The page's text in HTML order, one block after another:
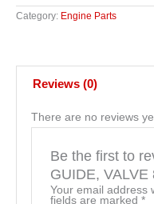
Category: Engine Parts
Reviews (0)
There are no reviews
Be the first to
GUIDE, VALVE
Your email address
fields are marked *